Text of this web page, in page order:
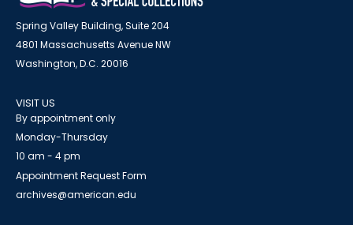
Spring Valley Building, Suite 204
4801 Massachusetts Avenue NW
Washington, D.C. 20016
VISIT US
By appointment only
Monday-Thursday
10 am - 4 pm
Appointment Request Form
archives@american.edu